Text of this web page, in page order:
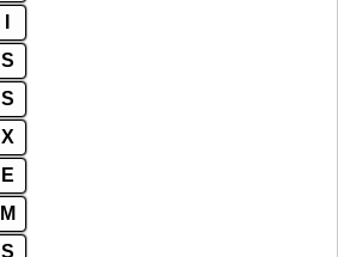
S
S
X
E
M
S